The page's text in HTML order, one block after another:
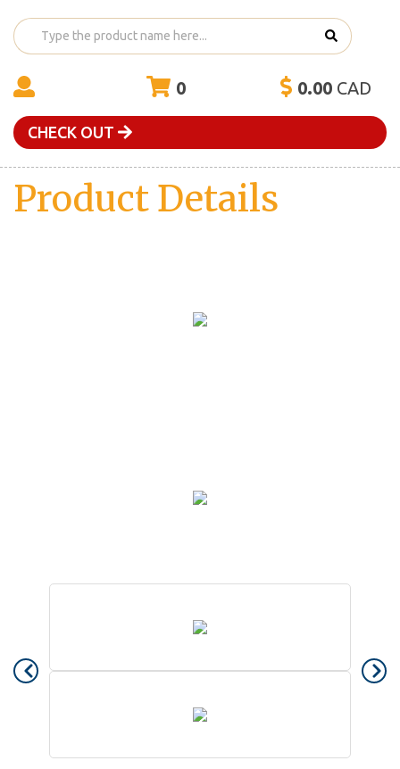
0 0.00 CAD
CHECK OUT
Product Details